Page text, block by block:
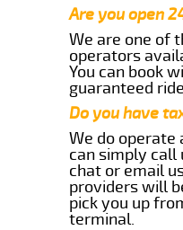
Are you open
We are one of
operators
You can book
guaranteed
Do you have
We do operate
can simply call
chat or email
providers will
pick you up
terminal.